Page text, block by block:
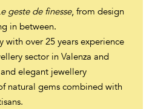
geste de finesse, from design
in between.
with over 25 years experience
sector in Valenza and
elegant jewellery
natural gems combined with